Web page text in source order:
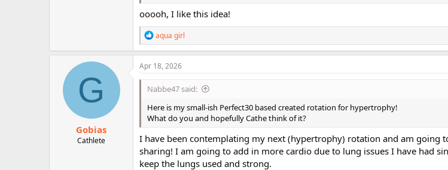
ooooh, I like this idea!
R
e
a
c
o
s
:
aqua girl
G
Gobias
Cathlete
Apr 18, 2026
Nabbe47 said:
Here is my small-ish Perfect30 based created rotation for hypertrophy!
What do you and hopefully Cathe think of it?
I have been contemplating my next (hypertrophy) rotation and am going
sharing! I am going to add in more cardio due to lung issues I have had
keep the lungs used and strong.